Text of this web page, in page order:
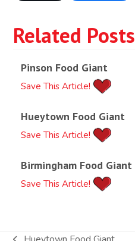
Related Posts
Pinson Food Giant
Save This Article!
Hueytown Food Giant
Save This Article!
Birmingham Food Giant
Save This Article!